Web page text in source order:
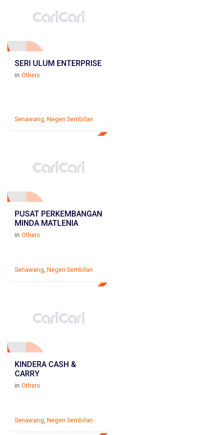
SERI ULUM ENTERPRISE
in Others
Senawang Negeri Sembilan
PUSAT PERKEMBANGAN
MINDA MATLENIA
in Others
Senawang Negeri Sembilan
KINDERA CASH &
CARRY
in Others
Senawang Negeri Sembilan